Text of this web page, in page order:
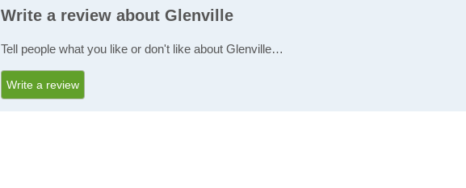
Write a review about Glenville
Tell people what you like or don't like about Glenville…
Write a review